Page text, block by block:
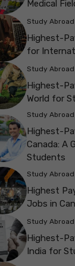
Medical
Study Abroad
Highest-
for
Study Abroad
Highest-
World for
Study Abroad
Highest-
Canada: A
Students
Study Abroad
Highest
Jobs in
Study Abroad
Highest-
India for